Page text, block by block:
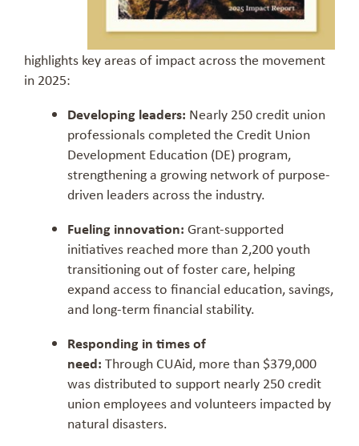
highlights key areas of impact across the movement
in 2025:
Developing leaders: Nearly 250 credit union
professionals completed the Credit Union
Development Education (DE) program,
strengthening a growing network of purpose-
driven leaders across the industry.
Fueling innovation: Grant-supported
initiatives reached more than 2,200 youth
transitioning out of foster care, helping
expand access to financial education, savings,
and long-term financial stability.
Responding in times of
need: Through CUAid, more than $379,000
was distributed to support nearly 250 credit
union employees and volunteers impacted by
natural disasters.